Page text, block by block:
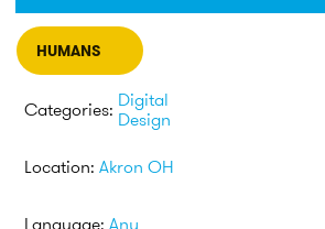
HUMANS
Categories: Digital
Design
Location: Akron OH
Language: Any